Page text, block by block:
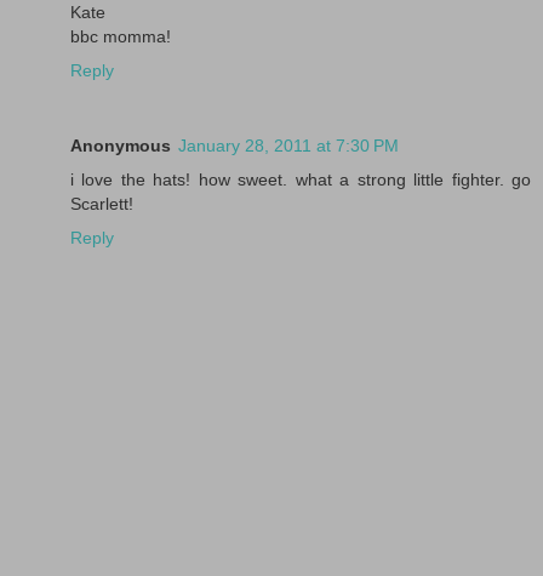
Kate
bbc momma!
Reply
Anonymous January 28, 2011 at 7:30 PM
i love the hats! how sweet. what a strong little fighter. go
Scarlett!
Reply